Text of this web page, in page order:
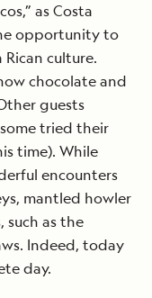
as Costa
opportunity to
culture.
chocolate and
guests
tried their
time). While
encounters
mantled howler
such as the
Indeed, today
day.